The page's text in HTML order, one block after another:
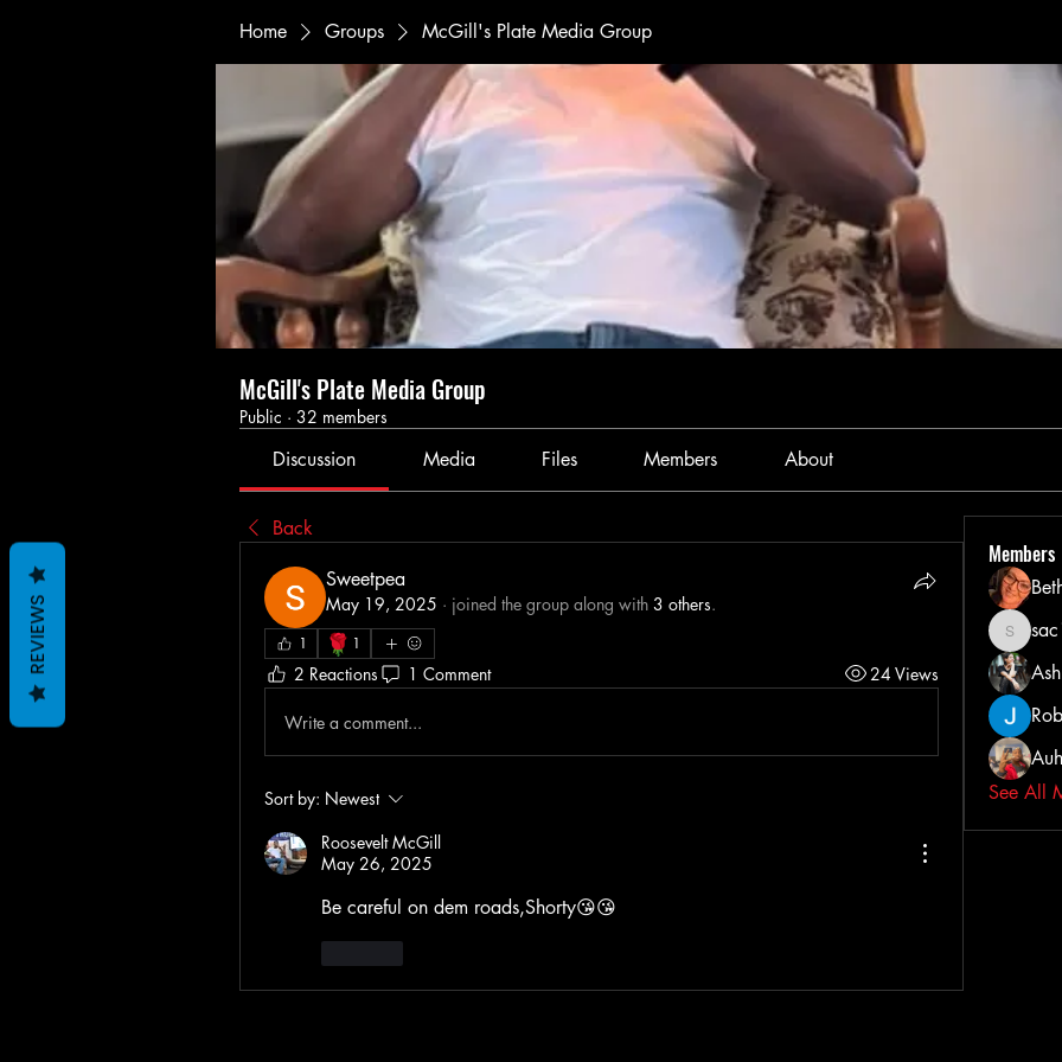
Home Groups McGill's Plate Media Group
McGill's Plate Media Group
Public · 32 members
Discussion Media Files Members About
Back
Sweetpea
May 19, 2025 · joined the group along with 3 others.
1 🌹 1
2 Reactions 1 Comment 24 Views
Write a comment...
Sort by: Newest
Roosevelt McGill
May 26, 2025
Be careful on dem roads,Shorty😘😘
Members
See All
REVIEWS